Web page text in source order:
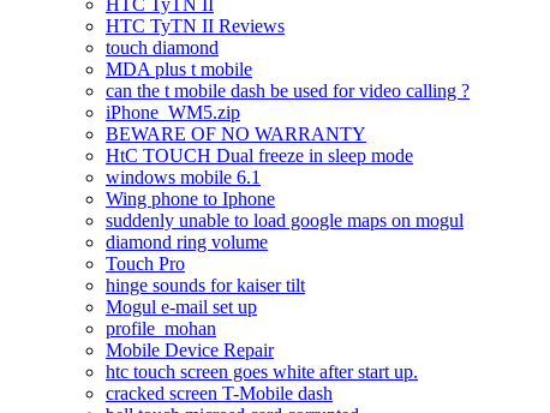
HTC TyTN II Reviews
touch diamond
MDA plus t mobile
can the t mobile dash be used for video calling ?
iPhone_WM5.zip
BEWARE OF NO WARRANTY
HtC TOUCH Dual freeze in sleep mode
windows mobile 6.1
Wing phone to Iphone
suddenly unable to load google maps on mogul
diamond ring volume
Touch Pro
hinge sounds for kaiser tilt
Mogul e-mail set up
profile_mohan
Mobile Device Repair
htc touch screen goes white after start up.
cracked screen T-Mobile dash